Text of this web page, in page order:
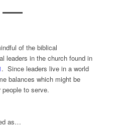
of the biblical
leaders in the church found in
. Since leaders live in a world
balances which might be
people to serve.
as…